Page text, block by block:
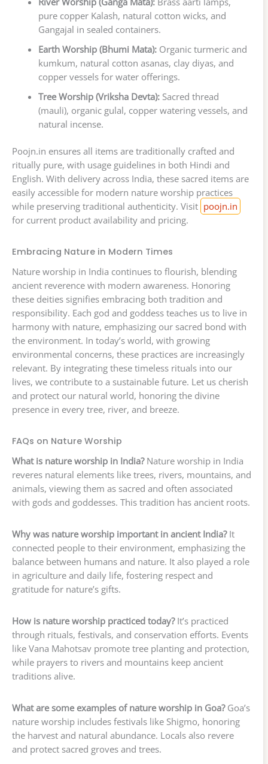
pure copper Kalash, natural cotton wicks, and
Gangajal in sealed containers.
Earth Worship (Bhumi Mata):Organic turmeric and
kumkum, natural cotton asanas, clay diyas, and
copper vessels for water offerings.
Tree Worship (Vriksha Devta):Sacred thread
(mauli), organic gulal, copper watering vessels, and
natural incense.
Poojn.in ensures all items are traditionally crafted and
ritually pure, with usage guidelines in both Hindi and
English. With delivery across India, these sacred items are
easily accessible for modern nature worship practices
while preserving traditional authenticity. Visit poojn.in
for current product availability and pricing.
Embracing Nature in Modern Times
Nature worship in India continues to flourish, blending
ancient reverence with modern awareness. Honoring
these deities signifies embracing both tradition and
responsibility. Each god and goddess teaches us to live in
harmony with nature, emphasizing our sacred bond with
the environment. In today’s world, with growing
environmental concerns, these practices are increasingly
relevant. By integrating these timeless rituals into our
lives, we contribute to a sustainable future. Let us cherish
and protect our natural world, honoring the divine
presence in every tree, river, and breeze.
FAQs on Nature Worship
What is nature worship in India?Nature worship in India
reveres natural elements like trees, rivers, mountains, and
animals, viewing them as sacred and often associated
with gods and goddesses. This tradition has ancient roots.
Why was nature worship important in ancient India?It
connected people to their environment, emphasizing the
balance between humans and nature. It also played a role
in agriculture and daily life, fostering respect and
gratitude for nature’s gifts.
How is nature worship practiced today?It’s practiced
through rituals, festivals, and conservation efforts. Events
like Vana Mahotsav promote tree planting and protection,
while prayers to rivers and mountains keep ancient
traditions alive.
What are some examples of nature worship in Goa?Goa’s
nature worship includes festivals like Shigmo, honoring
the harvest and natural abundance. Locals also revere
and protect sacred groves and trees.